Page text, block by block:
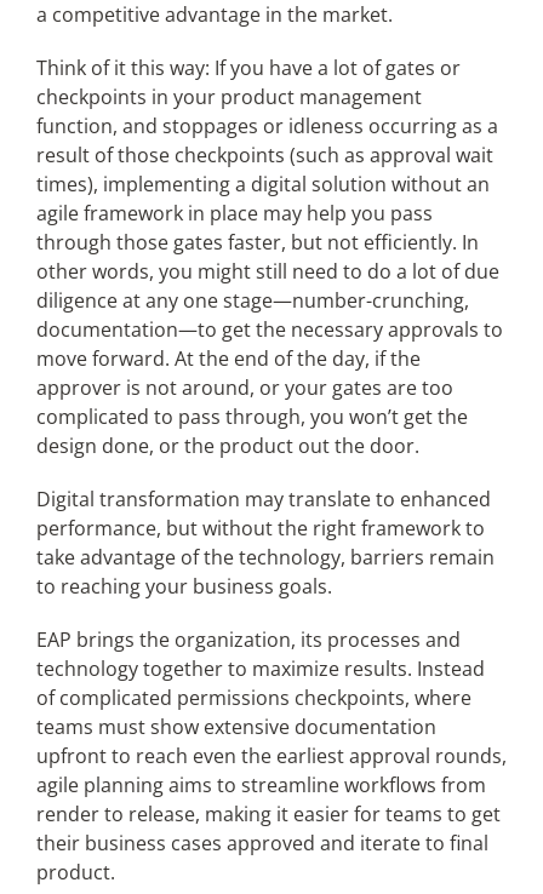
a competitive advantage in the market.
Think of it this way: If you have a lot of gates or
checkpoints in your product management
function, and stoppages or idleness occurring as a
result of those checkpoints (such as approval wait
times), implementing a digital solution without an
agile framework in place may help you pass
through those gates faster, but not efficiently. In
other words, you might still need to do a lot of due
diligence at any one stage—number-crunching,
documentation—to get the necessary approvals to
move forward. At the end of the day, if the
approver is not around, or your gates are too
complicated to pass through, you won’t get the
design done, or the product out the door.
Digital transformation may translate to enhanced
performance, but without the right framework to
take advantage of the technology, barriers remain
to reaching your business goals.
EAP brings the organization, its processes and
technology together to maximize results. Instead
of complicated permissions checkpoints, where
teams must show extensive documentation
upfront to reach even the earliest approval rounds,
agile planning aims to streamline workflows from
render to release, making it easier for teams to get
their business cases approved and iterate to final
product.